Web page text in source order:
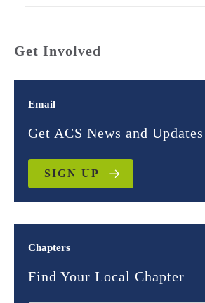
Get Involved
Email
Get ACS News and Updates
SIGN UP
Chapters
Find Your Local Chapter